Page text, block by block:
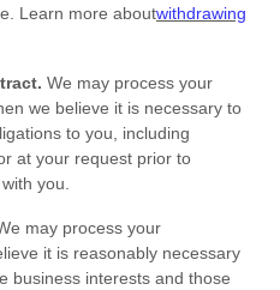
Learn more aboutwithdrawing
We may process your
we believe it is necessary to
to you, including
at your request prior to
you.
may process your
it is reasonably necessary
business interests and those